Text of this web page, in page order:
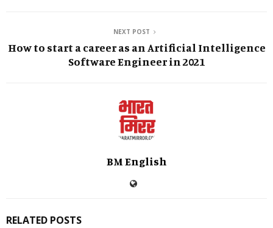
NEXT POST
How to start a career as an Artificial Intelligence
Software Engineer in 2021
BM English
RELATED POSTS